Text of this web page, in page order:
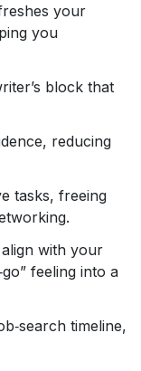
your
you
block that
reducing
tasks, freeing
with your
feeling into a
timeline,